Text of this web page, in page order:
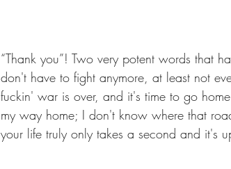
“Thank you”! Two very potent words that
don't have to fight anymore, at least not
fuckin' war is over, and it's time to go
my way home; I don't know where that
your life truly only takes a second and it's